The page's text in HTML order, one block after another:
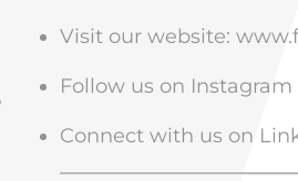
Visit our website:
Follow us on Instagram
Connect with us on